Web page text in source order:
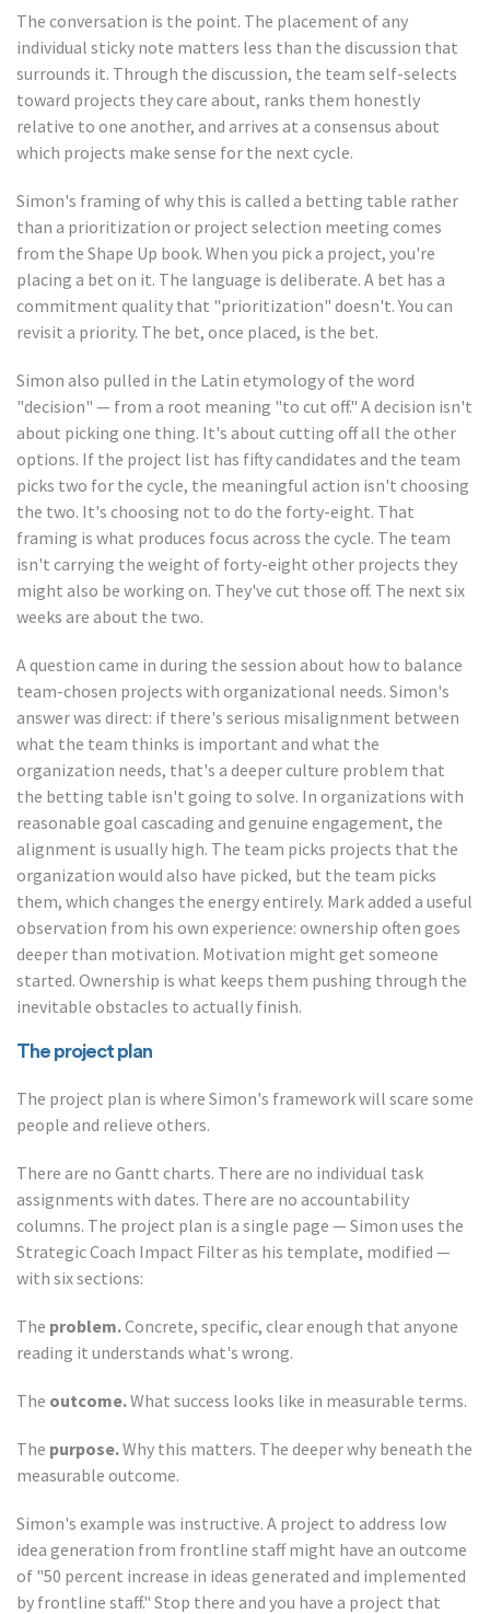
The conversation is the point. The placement of any
individual sticky note matters less than the discussion that
surrounds it. Through the discussion, the team self-selects
toward projects they care about, ranks them honestly
relative to one another, and arrives at a consensus about
which projects make sense for the next cycle.
Simon's framing of why this is called a betting table rather
than a prioritization or project selection meeting comes
from the Shape Up book. When you pick a project, you're
placing a bet on it. The language is deliberate. A bet has a
commitment quality that "prioritization" doesn't. You can
revisit a priority. The bet, once placed, is the bet.
Simon also pulled in the Latin etymology of the word
"decision" — from a root meaning "to cut off." A decision isn't
about picking one thing. It's about cutting off all the other
options. If the project list has fifty candidates and the team
picks two for the cycle, the meaningful action isn't choosing
the two. It's choosing not to do the forty-eight. That
framing is what produces focus across the cycle. The team
isn't carrying the weight of forty-eight other projects they
might also be working on. They've cut those off. The next six
weeks are about the two.
A question came in during the session about how to balance
team-chosen projects with organizational needs. Simon's
answer was direct: if there's serious misalignment between
what the team thinks is important and what the
organization needs, that's a deeper culture problem that
the betting table isn't going to solve. In organizations with
reasonable goal cascading and genuine engagement, the
alignment is usually high. The team picks projects that the
organization would also have picked, but the team picks
them, which changes the energy entirely. Mark added a useful
observation from his own experience: ownership often goes
deeper than motivation. Motivation might get someone
started. Ownership is what keeps them pushing through the
inevitable obstacles to actually finish.
The project plan
The project plan is where Simon's framework will scare some
people and relieve others.
There are no Gantt charts. There are no individual task
assignments with dates. There are no accountability
columns. The project plan is a single page — Simon uses the
Strategic Coach Impact Filter as his template, modified —
with six sections:
The problem.Concrete, specific, clear enough that anyone
reading it understands what's wrong.
The outcome.What success looks like in measurable terms.
The purpose.Why this matters. The deeper why beneath the
measurable outcome.
Simon's example was instructive. A project to address low
idea generation from frontline staff might have an outcome
of "50 percent increase in ideas generated and implemented
by frontline staff." Stop there and you have a project that